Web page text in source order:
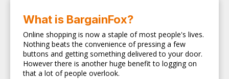
What is BargainFox?
Online shopping is now a staple of most people's lives.
Nothing beats the convenience of pressing a few
buttons and getting something delivered to your door.
However there is another huge benefit to logging on
that a lot of people overlook.